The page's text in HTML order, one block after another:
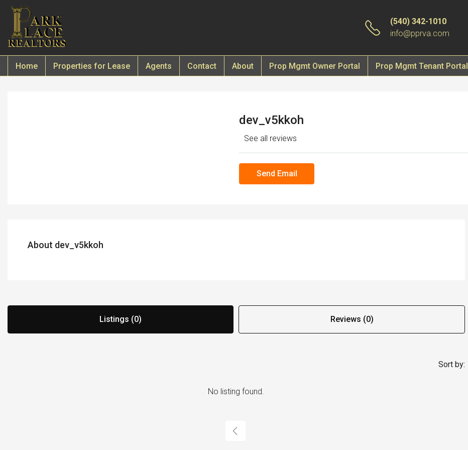
(540) 342-1010
info@pprva.com
Home Properties for Lease Agents Contact About Prop Mgmt Owner Portal Prop Mgmt Tenant Portal
dev_v5kkoh
See all reviews
Send Email
About dev_v5kkoh
Listings (0) Reviews (0)
Sort by:
No listing found.